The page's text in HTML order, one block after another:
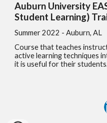
Auburn University
Student Learning)
Summer 2022 - Auburn, AL
Course that teaches
active learning techniques
it is useful for their